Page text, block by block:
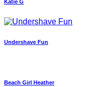
Katie G
Undershave Fun
Beach Girl Heather